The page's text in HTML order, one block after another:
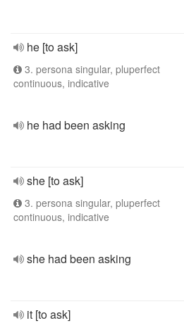
he [to ask]
3. persona singular, pluperfect
continuous, indicative
he had been asking
she [to ask]
3. persona singular, pluperfect
continuous, indicative
she had been asking
it [to ask]